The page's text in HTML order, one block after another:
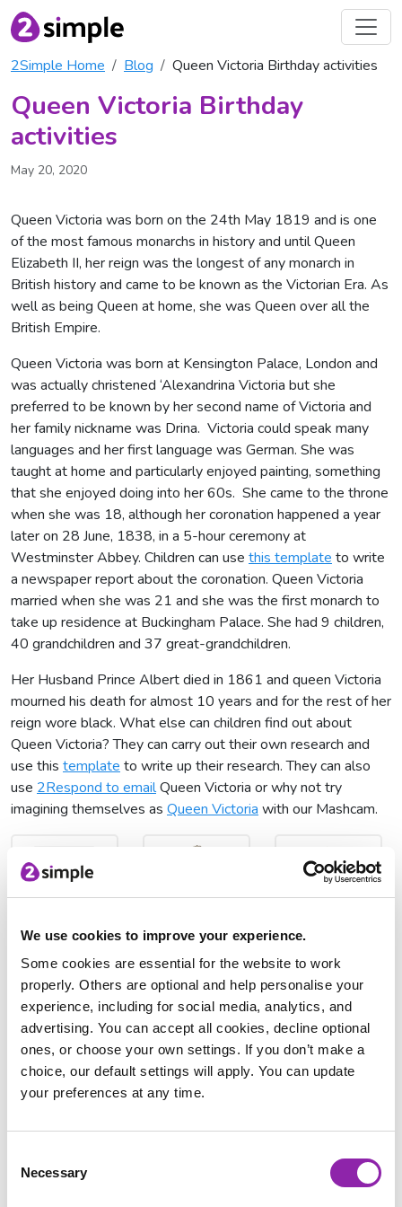
We use cookies to improve your experience.
Some cookies are essential for the website to work
properly. Others are optional and help personalise your
experience, including for social media, analytics, and
advertising. You can accept all cookies, decline optional
ones, or choose your own settings. If you don’t make a
choice, our default settings will apply. You can update
your preferences at any time.
Selection
Necessary
2Simple Home Blog Queen Victoria Birthday activities
Queen Victoria Birthday
activities
May 20, 2020
Queen Victoria was born on the 24th May 1819 and is one
of the most famous monarchs in history and until Queen
Elizabeth II, her reign was the longest of any monarch in
British history and came to be known as the Victorian Era. As
well as being Queen at home, she was Queen over all the
British Empire.
Queen Victoria was born at Kensington Palace, London and
was actually christened ‘Alexandrina Victoria but she
preferred to be known by her second name of Victoria and
her family nickname was Drina. Victoria could speak many
languages and her first language was German. She was
taught at home and particularly enjoyed painting, something
that she enjoyed doing into her 60s. She came to the throne
when she was 18, although her coronation happened a year
later on 28 June, 1838, in a 5-hour ceremony at
Westminster Abbey. Children can use this template to write
a newspaper report about the coronation. Queen Victoria
married when she was 21 and she was the first monarch to
take up residence at Buckingham Palace. She had 9 children,
40 grandchildren and 37 great-grandchildren.
Her Husband Prince Albert died in 1861 and queen Victoria
mourned his death for almost 10 years and for the rest of her
reign wore black. What else can children find out about
Queen Victoria? They can carry out their own research and
use this template to write up their research. They can also
use 2Respond to emailQueen Victoria or why not try
imagining themselves as Queen Victoria with our Mashcam.
Queen Victoria's
coronation
Queen Victoria
Research
2Respond
Queen Victoria
Britain, it was also the time of the Industrial revolution.